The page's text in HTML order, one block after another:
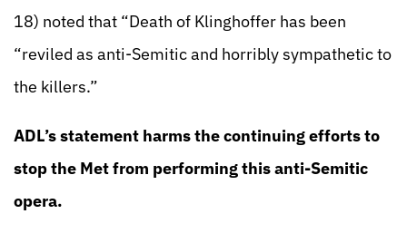
18) noted that “Death of Klinghoffer has been
“reviled as anti-Semitic and horribly sympathetic to
the killers.”
ADL’s statement harms the continuing efforts to
stop the Met from performing this anti-Semitic
opera.